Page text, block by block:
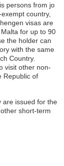
persons from jo
country,
visas are
for up to 90
the holder can
with the same
Country.
visit other non-
Republic of
are issued for the
short-term